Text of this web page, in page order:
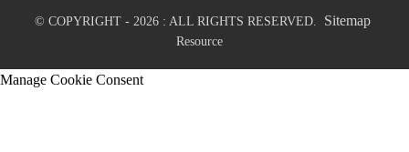
© COPYRIGHT - 2026 : ALL RIGHTS RESERVED. Sitemap
Resource
Manage Cookie Consent